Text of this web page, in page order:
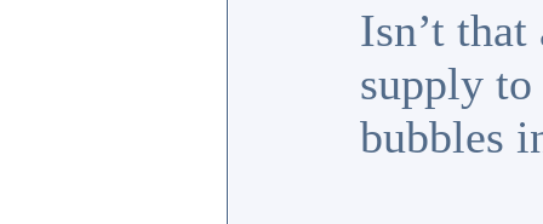
Isn’t
supply
bubbles